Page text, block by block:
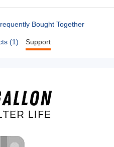
Bought Together
(1) Support